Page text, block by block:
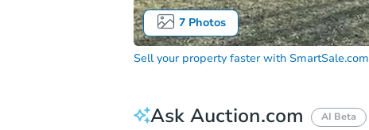
7Photos
Sell your property faster with SmartSale.com
Ask Auction.com AI Beta